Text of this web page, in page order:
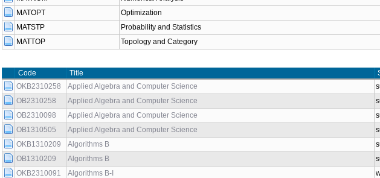
MATOPT
Optimization
MATSTP
Probability and Statistics
MATTOP
Topology and Category
Code Title
OKB2310258
Applied Algebra and Computer Science
OB2310258
Applied Algebra and Computer Science
OB2310098
Applied Algebra and Computer Science
OB1310505
Applied Algebra and Computer Science
OKB1310209
Algorithms B
OB1310209
Algorithms B
OKB2310091
Algorithms B-I